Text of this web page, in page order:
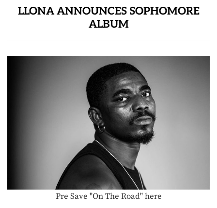
LLONA ANNOUNCES SOPHOMORE
ALBUM
Pre Save "On The Road" here